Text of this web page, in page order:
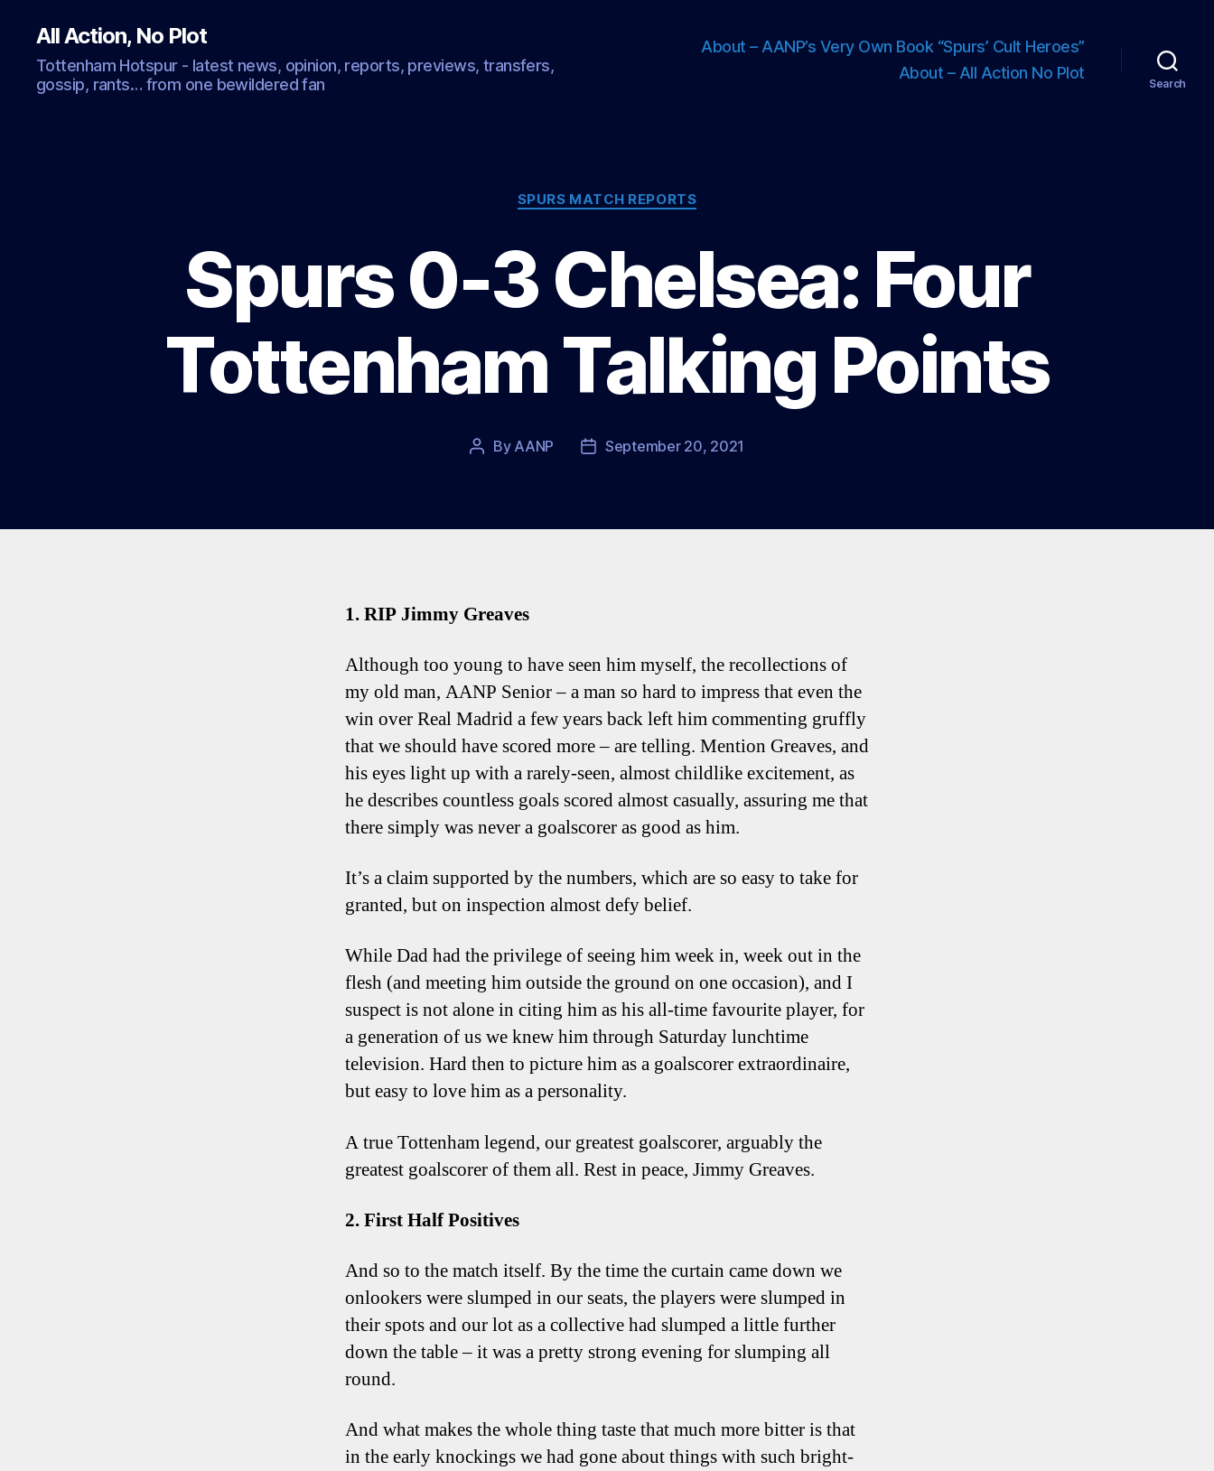
All Action, No Plot
Tottenham Hotspur - latest news, opinion, reports, previews, transfers,
gossip, rants… from one bewildered fan
About – AANP’s Very Own Book “Spurs’ Cult Heroes”
About – All Action No Plot
Search
Categories
SPURS MATCH REPORTS
Spurs 0-3 Chelsea: Four
Tottenham Talking Points
Post
By AANP
PostSeptember 20, 2021
1. RIP Jimmy Greaves
Although too young to have seen him myself, the recollections of
my old man, AANP Senior – a man so hard to impress that even the
win over Real Madrid a few years back left him commenting gruffly
that we should have scored more – are telling. Mention Greaves, and
his eyes light up with a rarely-seen, almost childlike excitement, as
he describes countless goals scored almost casually, assuring me that
there simply was never a goalscorer as good as him.
It’s a claim supported by the numbers, which are so easy to take for
granted, but on inspection almost defy belief.
While Dad had the privilege of seeing him week in, week out in the
flesh (and meeting him outside the ground on one occasion), and I
suspect is not alone in citing him as his all-time favourite player, for
a generation of us we knew him through Saturday lunchtime
television. Hard then to picture him as a goalscorer extraordinaire,
but easy to love him as a personality.
A true Tottenham legend, our greatest goalscorer, arguably the
greatest goalscorer of them all. Rest in peace, Jimmy Greaves.
2. First Half Positives
And so to the match itself. By the time the curtain came down we
onlookers were slumped in our seats, the players were slumped in
their spots and our lot as a collective had slumped a little further
down the table – it was a pretty strong evening for slumping all
round.
And what makes the whole thing taste that much more bitter is that
in the early knockings we had gone about things with such bright-